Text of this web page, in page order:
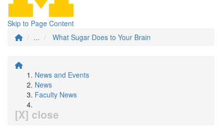
Skip to Page Content
...
What Sugar Does to Your Brain
News and Events
News
Faculty News
[X] close